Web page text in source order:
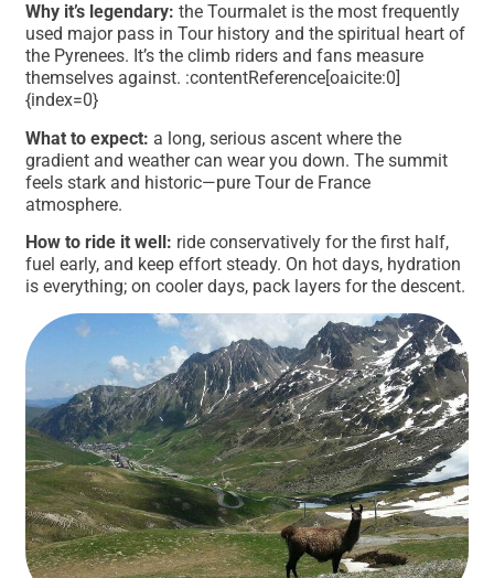
Why it’s legendary: the Tourmalet is the most frequently
used major pass in Tour history and the spiritual heart of
the Pyrenees. It’s the climb riders and fans measure
themselves against. :contentReference[oaicite:0]
{index=0}
What to expect: a long, serious ascent where the
gradient and weather can wear you down. The summit
feels stark and historic—pure Tour de France
atmosphere.
How to ride it well: ride conservatively for the first half,
fuel early, and keep effort steady. On hot days, hydration
is everything; on cooler days, pack layers for the descent.